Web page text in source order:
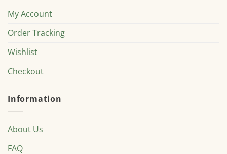
My Account
Order Tracking
Wishlist
Checkout
Information
About Us
FAQ